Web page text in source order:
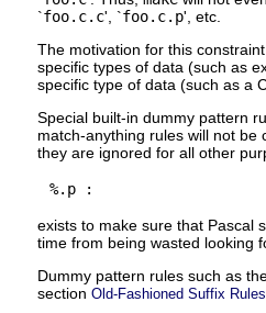
`foo.c.c', `foo.c.p', etc.
The motivation for this
specific types of data (such as
specific type of data (such as a
Special built-in dummy pattern
match-anything rules will not
they are ignored for all other
exists to make sure that Pascal
time from being wasted looking
Dummy pattern rules such as
section Old-Fashioned Suffix Rules